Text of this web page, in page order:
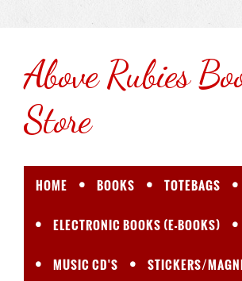
AboveRubies
Store
HOME BOOKS TOTEBAGS
ELECTRONIC BOOKS (E-BOOKS)
MUSIC CD'S STICKERS/